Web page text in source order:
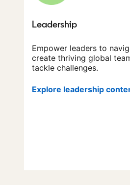
Leadership
Empower leaders to
create thriving global
tackle challenges.
Explore leadership